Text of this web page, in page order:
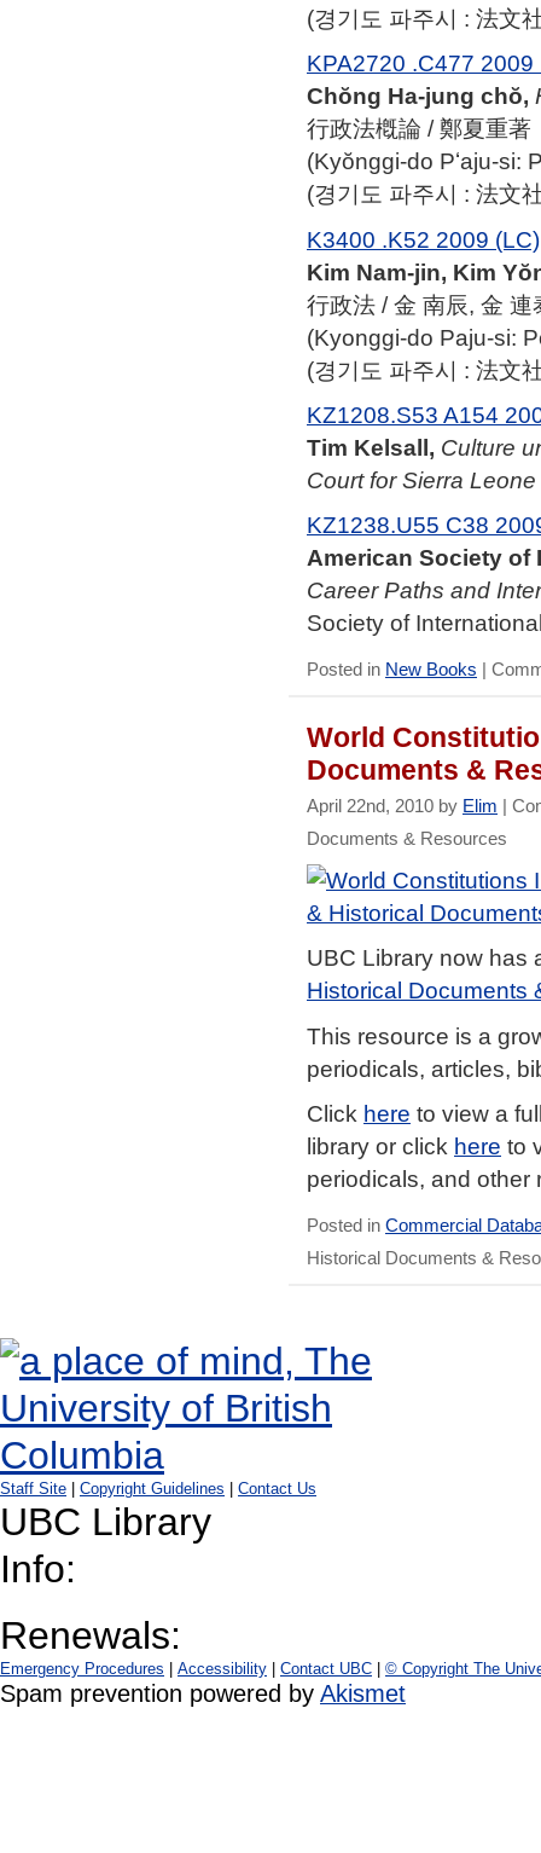
(경기도 파주시 : 法文
KPA2720 .C477 2009
Chŏng Ha-jung chŏ,
行政法槪論 / 鄭夏重著
(Kyŏnggi-do Pʻaju-si:
(경기도 파주시 : 法文
K3400 .K52 2009 (LC)
Kim Nam-jin, Kim
行政法 / 金 南辰, 金 連
(Kyonggi-do Paju-si:
(경기도 파주시 : 法文
KZ1208.S53 A154
Tim Kelsall, Culture
Court for Sierra Leone
KZ1238.U55 C38
American Society of
Career Paths and
Society of
Posted in New Books |
World
Documents &
April 22nd, 2010 by Elim |
Documents & Resources
UBC Library now has
Historical Documents
This resource is a
periodicals, articles,
Click here to view a
library or click here to
periodicals, and other
Posted in Commercial
Historical Documents &
Staff Site | Copyright Guidelines | Contact Us
UBC Library
Info:
Renewals:
Emergency Procedures | Accessibility | Contact UBC | © Copyright The
Spam prevention powered by Akismet